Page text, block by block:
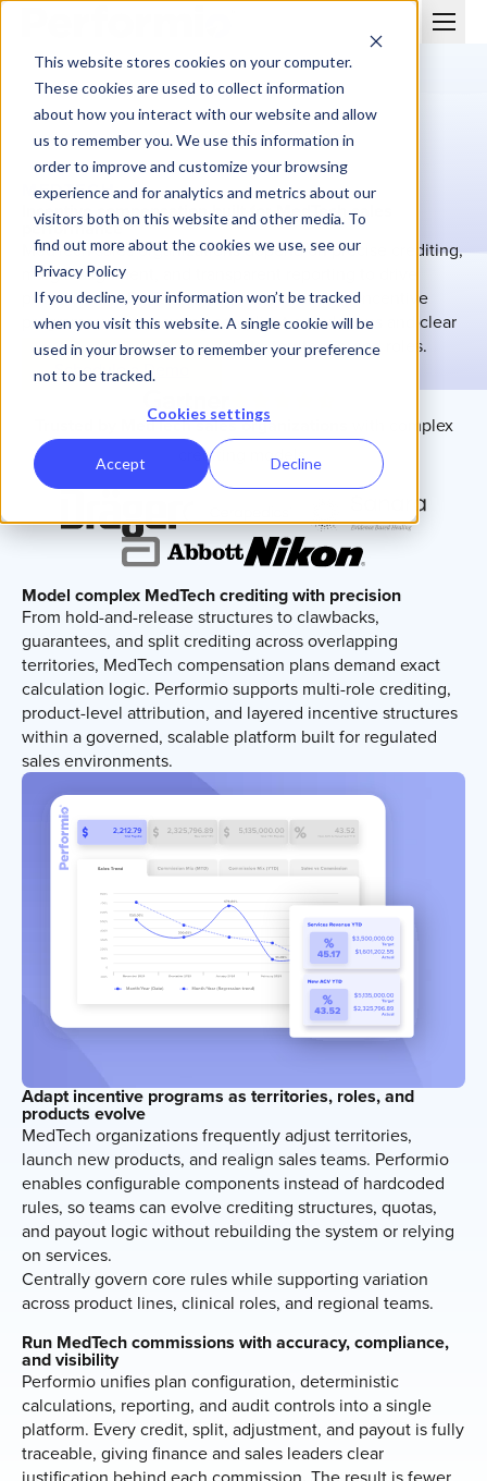
This website stores cookies on your computer.
These cookies are used to collect information
about how you interact with our website and allow
us to remember you. We use this information in
order to improve and customize your browsing
experience and for analytics and metrics about our
visitors both on this website and other media. To
find out more about the cookies we use, see our
Privacy Policy
If you decline, your information won’t be tracked
when you visit this website. A single cookie will be
used in your browser to remember your preference
not to be tracked.
Cookies settings
Accept Decline
MEDTECH
Incentive compensation built for MedTech sales
performance
MedTech sales organizations depend on precise crediting,
margin alignment, and transparent reporting to drive
performance. Performio automates complex incentive
programs while ensuring compliant calculations and clear
payout visibility across products, territories, and roles.
Schedule a Demo
Trusted by MedTech sales organizations
with complex
crediting models.
Model complex MedTech crediting with precision
From hold-and-release structures to clawbacks,
guarantees, and split crediting across overlapping
territories, MedTech compensation plans demand exact
calculation logic. Performio supports multi-role crediting,
product-level attribution, and layered incentive structures
within a governed, scalable platform built for regulated
sales environments.
Adapt incentive programs as territories, roles, and
products evolve
MedTech organizations frequently adjust territories,
launch new products, and realign sales teams. Performio
enables configurable components instead of hardcoded
rules, so teams can evolve crediting structures, quotas,
and payout logic without rebuilding the system or relying
on services.
Centrally govern core rules while supporting variation
across product lines, clinical roles, and regional teams.
Run MedTech commissions with accuracy, compliance,
and visibility
Performio unifies plan configuration, deterministic
calculations, reporting, and audit controls into a single
platform. Every credit, split, adjustment, and payout is fully
traceable, giving finance and sales leaders clear